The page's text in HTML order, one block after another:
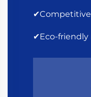
✔Eco-friendly